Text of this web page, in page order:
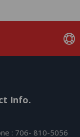
Info.
: 706- 810-5056